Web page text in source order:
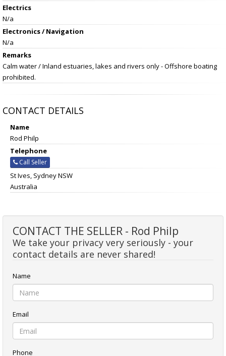
Electrics
N/a
Electronics / Navigation
N/a
Remarks
Calm water / Inland estuaries, lakes and rivers only - Offshore boating
prohibited.
CONTACT DETAILS
Name
Rod Philp
Telephone
Call Seller
St Ives, Sydney NSW
Australia
CONTACT THE SELLER - Rod Philp
We take your privacy very seriously - your
contact details are never shared!
Name
Email
Phone